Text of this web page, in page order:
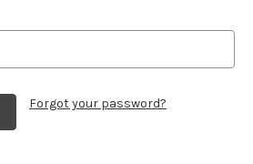
Forgot your password?